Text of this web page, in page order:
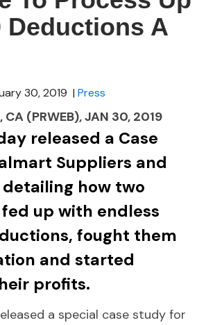
Deductions A
30, 2019 | Press
CA (PRWEB), JAN 30, 2019
released a Case
Suppliers and
how two
up with endless
fought them
and started
profits.
a special case study for